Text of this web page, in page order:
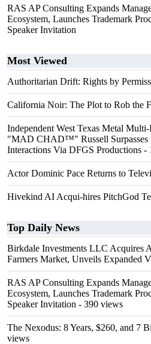
RAS AP Consulting Expands
Ecosystem, Launches Trademark
Speaker Invitation
Most Viewed
Authoritarian Drift: Rights by
California Noir: The Plot to Rob the
Independent West Texas Metal
"MAD CHAD™" Russell Surpasses
Interactions Via DFGS Productions -
Actor Dominic Pace Returns to
Hivekind AI Acqui-hires PitchGod
Top Daily News
Birkdale Investments LLC Acquires
Farmers Market, Unveils Expanded
RAS AP Consulting Expands
Ecosystem, Launches Trademark
Speaker Invitation - 390 views
The Nexodus: 8 Years, $260, and 7
views